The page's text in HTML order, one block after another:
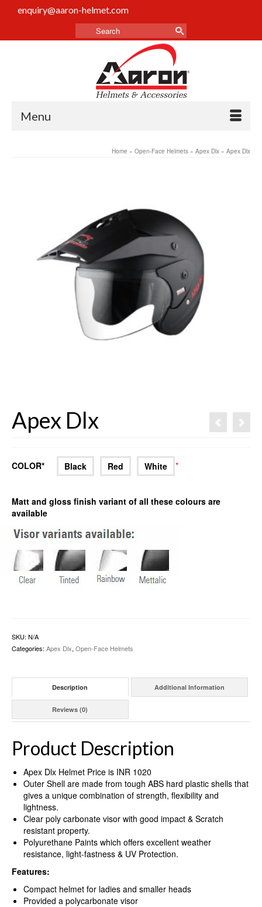
enquiry@aaron-helmet.com
Menu
Home » Open-Face Helmets » Apex Dlx » Apex Dlx
Apex Dlx
COLOR* *
Black Red White
Matt and gloss finish variant of all these colours are
available
SKU: N/A
Categories: Apex Dlx, Open-Face Helmets
Description Additional Information
Reviews (0)
Product Description
Apex Dlx Helmet Price is INR 1020
Outer Shell are made from tough ABS hard plastic shells that
gives a unique combination of strength, flexibility and
lightness.
Clear poly carbonate visor with good impact & Scratch
resistant property.
Polyurethane Paints which offers excellent weather
resistance, light-fastness & UV Protection.
Features:
Compact helmet for ladies and smaller heads
Provided a polycarbonate visor